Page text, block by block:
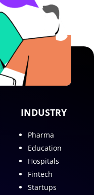
INDUSTRY
Pharma
Education
Hospitals
Fintech
Startups